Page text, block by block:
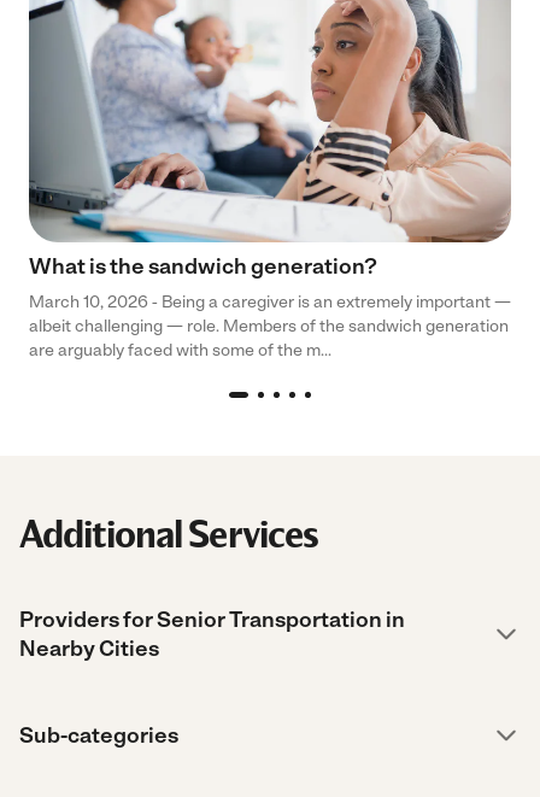
What is the sandwich generation?
March 10, 2026 - Being a caregiver is an extremely important —
albeit challenging — role. Members of the sandwich generation
are arguably faced with some of the m...
Additional Services
Providers for Senior Transportation in
Nearby Cities
Sub-categories